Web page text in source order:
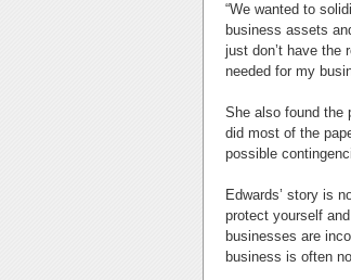
“We wanted to
business assets
just don’t have the
needed for my
She also found the
did most of the
possible
Edwards’ story is
protect yourself
businesses are
business is often